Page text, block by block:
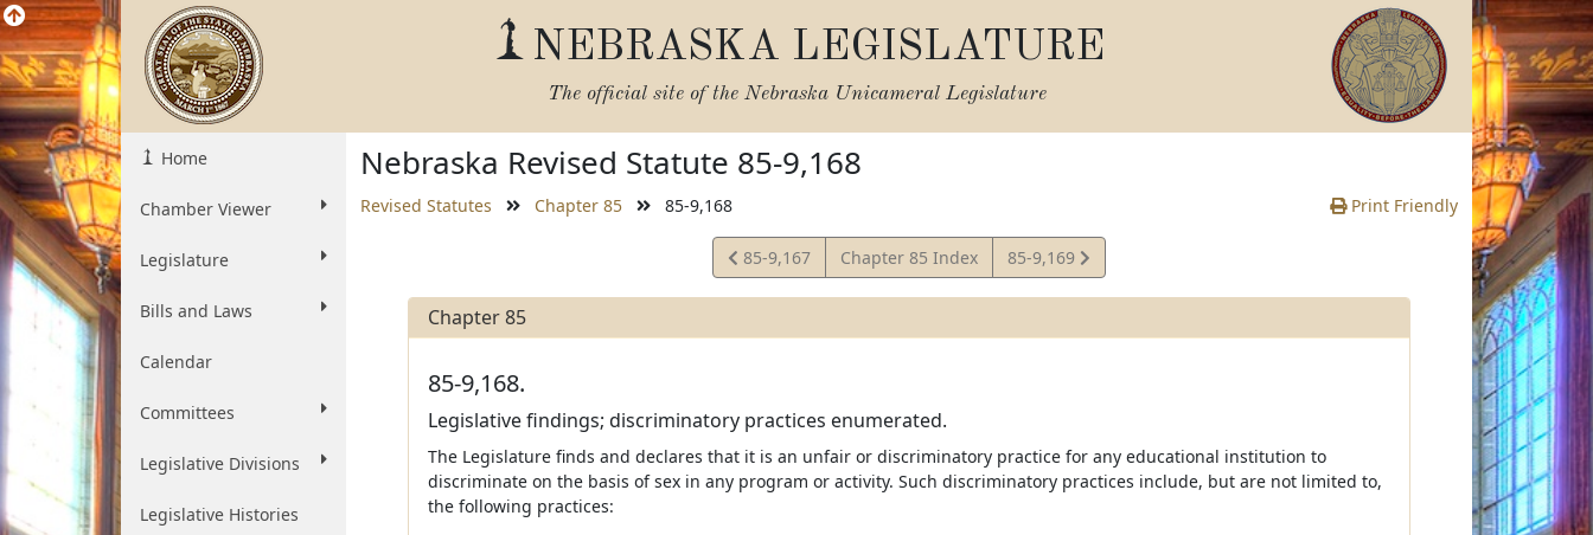
NEBRASKA LEGISLATURE
The official site of the Nebraska Unicameral Legislature
Home
Chamber Viewer
Legislature
Bills and Laws
Calendar
Committees
Legislative Divisions
Legislative Histories
Nebraska Revised Statute 85-9,168
Revised Statutes Chapter 85 85-9,168 Print Friendly
View
Statute
85-9,167 Chapter 85 Index
View
Statute
85-9,169
Chapter 85
85-9,168.
Legislative findings; discriminatory practices enumerated.
The Legislature finds and declares that it is an unfair or discriminatory practice for any educational institution to
discriminate on the basis of sex in any program or activity. Such discriminatory practices include, but are not limited to,
the following practices: